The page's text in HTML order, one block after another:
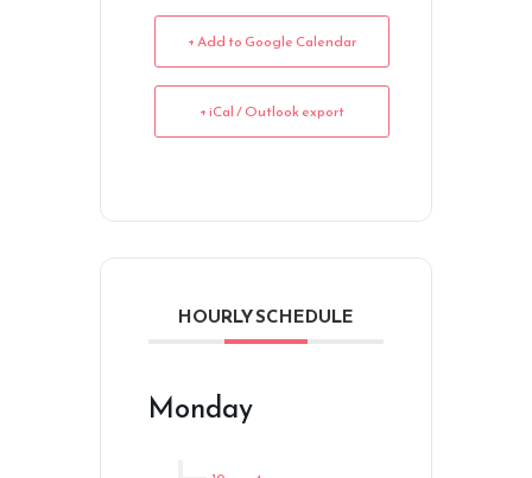
+ Add to Google Calendar
+ iCal / Outlook export
HOURLY SCHEDULE
Monday